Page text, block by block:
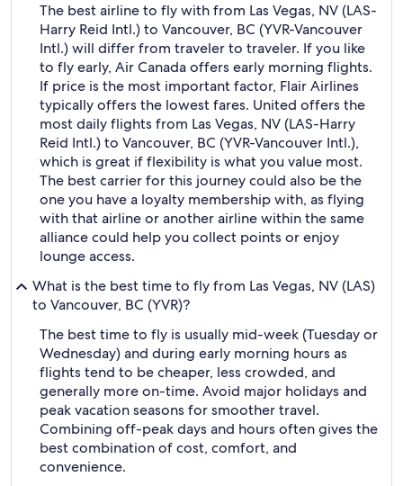
The best airline to fly with from Las Vegas, NV (LAS-
Harry Reid Intl.) to Vancouver, BC (YVR-Vancouver
Intl.) will differ from traveler to traveler. If you like
to fly early, Air Canada offers early morning flights.
If price is the most important factor, Flair Airlines
typically offers the lowest fares. United offers the
most daily flights from Las Vegas, NV (LAS-Harry
Reid Intl.) to Vancouver, BC (YVR-Vancouver Intl.),
which is great if flexibility is what you value most.
The best carrier for this journey could also be the
one you have a loyalty membership with, as flying
with that airline or another airline within the same
alliance could help you collect points or enjoy
lounge access.
What is the best time to fly from Las Vegas, NV (LAS)
to Vancouver, BC (YVR)?
The best time to fly is usually mid-week (Tuesday or
Wednesday) and during early morning hours as
flights tend to be cheaper, less crowded, and
generally more on-time. Avoid major holidays and
peak vacation seasons for smoother travel.
Combining off-peak days and hours often gives the
best combination of cost, comfort, and
convenience.